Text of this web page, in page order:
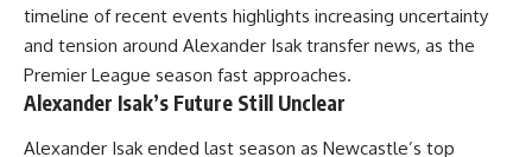
timeline of recent events highlights increasing uncertainty
and tension around Alexander Isak transfer news, as the
Premier League season fast approaches.
Alexander Isak’s Future Still Unclear
Alexander Isak ended last season as Newcastle’s top